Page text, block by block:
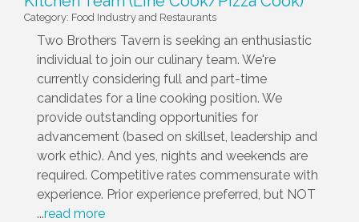
Category: Food Industry and Restaurants
Two Brothers Tavern is seeking an enthusiastic
individual to join our culinary team. We're
currently considering full and part-time
candidates for a line cooking position. We
provide outstanding opportunities for
advancement (based on skillset, leadership and
work ethic). And yes, nights and weekends are
required. Competitive rates commensurate with
experience. Prior experience preferred, but NOT
...read more